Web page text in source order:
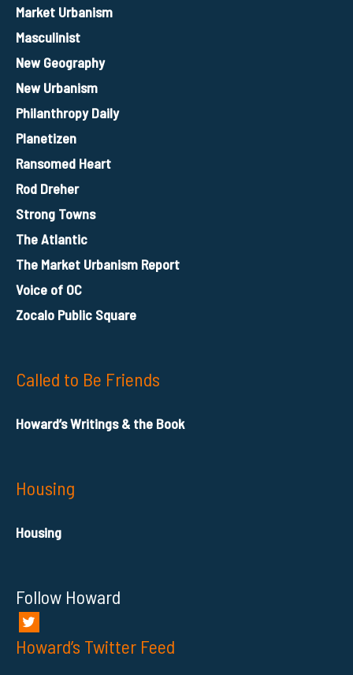
Market Urbanism
Masculinist
New Geography
New Urbanism
Philanthropy Daily
Planetizen
Ransomed Heart
Rod Dreher
Strong Towns
The Atlantic
The Market Urbanism Report
Voice of OC
Zocalo Public Square
Called to Be Friends
Howard’s Writings & the Book
Housing
Housing
Follow Howard
Howard’s Twitter Feed